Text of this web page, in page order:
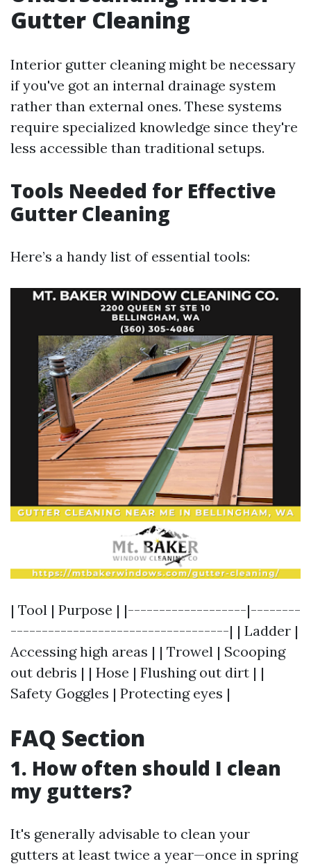
Gutter Cleaning
Interior gutter cleaning might be necessary
if you've got an internal drainage system
rather than external ones. These systems
require specialized knowledge since they're
less accessible than traditional setups.
Tools Needed for Effective
Gutter Cleaning
Here’s a handy list of essential tools:
| Tool | Purpose | |-------------------|--------
-----------------------------------| | Ladder |
Accessing high areas | | Trowel | Scooping
out debris | | Hose | Flushing out dirt | |
Safety Goggles | Protecting eyes |
FAQ Section
1. How often should I clean
my gutters?
It's generally advisable to clean your
gutters at least twice a year—once in spring